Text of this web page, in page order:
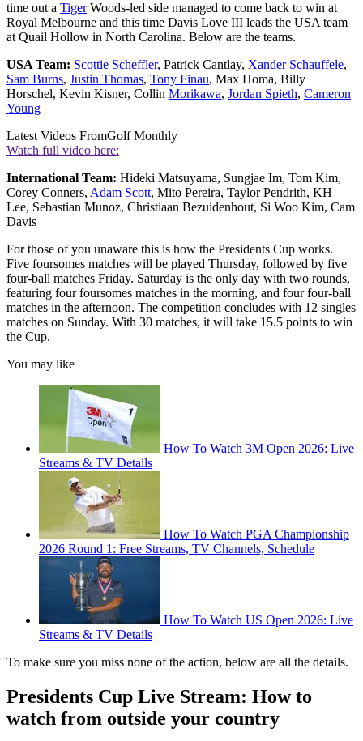
time out a TigerWoods-led side managed to come back to win at
Royal Melbourne and this time Davis Love III leads the USA team
at Quail Hollow in North Carolina. Below are the teams.
USA Team: Scottie Scheffler, Patrick Cantlay, Xander Schauffele,
Sam Burns, Justin Thomas, Tony Finau, Max Homa, Billy
Horschel, Kevin Kisner, Collin Morikawa, Jordan Spieth, Cameron
Young
Latest Videos FromGolf Monthly
Watch full video here:
International Team: Hideki Matsuyama, Sungjae Im, Tom Kim,
Corey Conners, Adam Scott, Mito Pereira, Taylor Pendrith, KH
Lee, Sebastian Munoz, Christiaan Bezuidenhout, Si Woo Kim, Cam
Davis
For those of you unaware this is how the Presidents Cup works.
Five foursomes matches will be played Thursday, followed by five
four-ball matches Friday. Saturday is the only day with two rounds,
featuring four foursomes matches in the morning, and four four-ball
matches in the afternoon. The competition concludes with 12 singles
matches on Sunday. With 30 matches, it will take 15.5 points to win
the Cup.
You may like
How To Watch 3M Open 2026: Live
Streams & TV Details
How To Watch PGA Championship
2026 Round 1: Free Streams, TV Channels, Schedule
How To Watch US Open 2026: Live
Streams & TV Details
To make sure you miss none of the action, below are all the details.
Presidents Cup Live Stream: How to
watch from outside your country